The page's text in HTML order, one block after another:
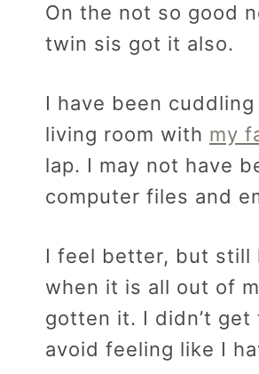
On the not so good
twin sis got it also.
I have been
living room with my
lap. I may not have
computer files and
I feel better, but still
when it is all out of
gotten it. I didn’t
avoid feeling like I